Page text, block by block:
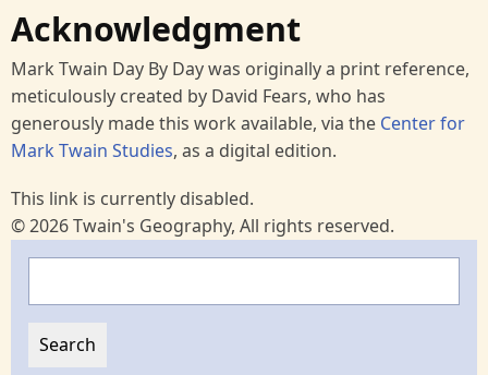
Acknowledgment
Mark Twain Day By Day was originally a print reference,
meticulously created by David Fears, who has
generously made this work available, via the Center for
Mark Twain Studies, as a digital edition.
This link is currently disabled.
© 2026 Twain's Geography, All rights reserved.